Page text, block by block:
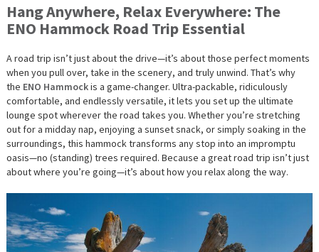
Hang Anywhere, Relax Everywhere: The
ENO Hammock Road Trip Essential
A road trip isn’t just about the drive—it’s about those perfect moments
when you pull over, take in the scenery, and truly unwind. That’s why
the ENO Hammockis a game-changer. Ultra-packable, ridiculously
comfortable, and endlessly versatile, it lets you set up the ultimate
lounge spot wherever the road takes you. Whether you’re stretching
out for a midday nap, enjoying a sunset snack, or simply soaking in the
surroundings, this hammock transforms any stop into an impromptu
oasis—no (standing) trees required. Because a great road trip isn’t just
about where you’re going—it’s about how you relax along the way.